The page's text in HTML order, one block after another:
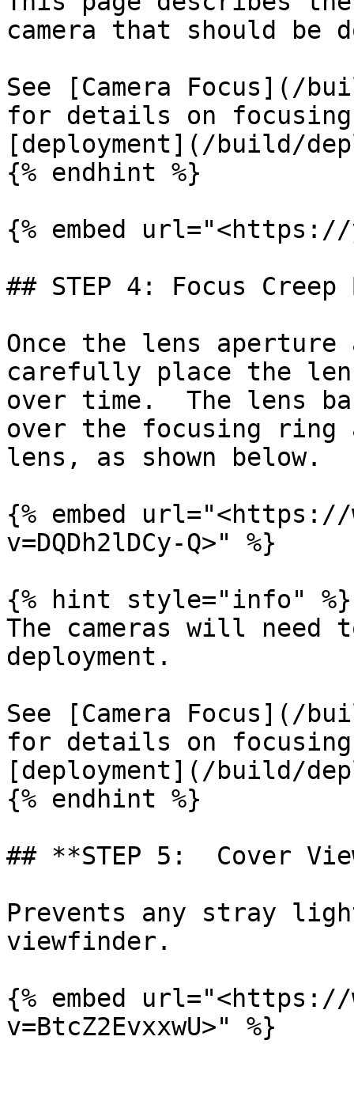
camera that should be
See [Camera Focus](/
for details on focusing
[deployment](/build/
{% endhint %}
{% embed url="<https://
## STEP 4: Focus Creep
Once the lens
carefully place the
over time.  The lens
over the focusing
lens, as shown below.
{% embed url="<https://
v=DQDh2lDCy-Q>" %}
{% hint style="info" %}
The cameras will need
deployment.
See [Camera Focus](/
for details on focusing
[deployment](/build/
{% endhint %}
## **STEP 5:  Cover
Prevents any stray
viewfinder.
{% embed url="<https://
v=BtcZ2EvxxwU>" %}